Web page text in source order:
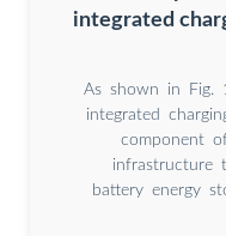
integrated
As shown in Fig.
integrated
component
infrastructure
battery energy